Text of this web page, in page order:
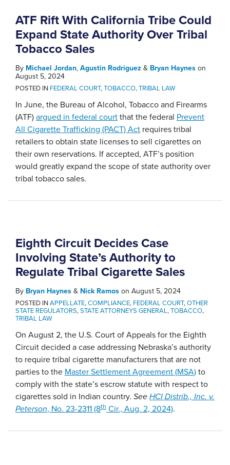
ATF Rift With California Tribe Could
Expand State Authority Over Tribal
Tobacco Sales
By Michael Jordan, Agustin Rodriguez & Bryan Haynes on
August 5, 2024
POSTED IN FEDERAL COURT,TOBACCO,TRIBAL LAW
In June, the Bureau of Alcohol, Tobacco and Firearms
(ATF) argued in federal court that the federal Prevent
All Cigarette Trafficking (PACT) Act requires tribal
retailers to obtain state licenses to sell cigarettes on
their own reservations. If accepted, ATF’s position
would greatly expand the scope of state authority over
tribal tobacco sales.
Eighth Circuit Decides Case
Involving State’s Authority to
Regulate Tribal Cigarette Sales
By Bryan Haynes & Nick Ramos on August 5, 2024
POSTED INAPPELLATE,COMPLIANCE, FEDERAL COURT,OTHER
STATE REGULATORS,STATE ATTORNEYS GENERAL,TOBACCO,
TRIBAL LAW
On August 2, the U.S. Court of Appeals for the Eighth
Circuit decided a case addressing Nebraska’s authority
to require tribal cigarette manufacturers that are not
parties to the Master Settlement Agreement (MSA) to
comply with the state’s escrow statute with respect to
cigarettes sold in Indian country. See HCI Distrib., Inc. v.
Peterson, No. 23-2311 (8th Cir., Aug. 2, 2024).